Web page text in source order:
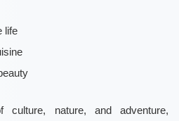
life
nature, and adventure,